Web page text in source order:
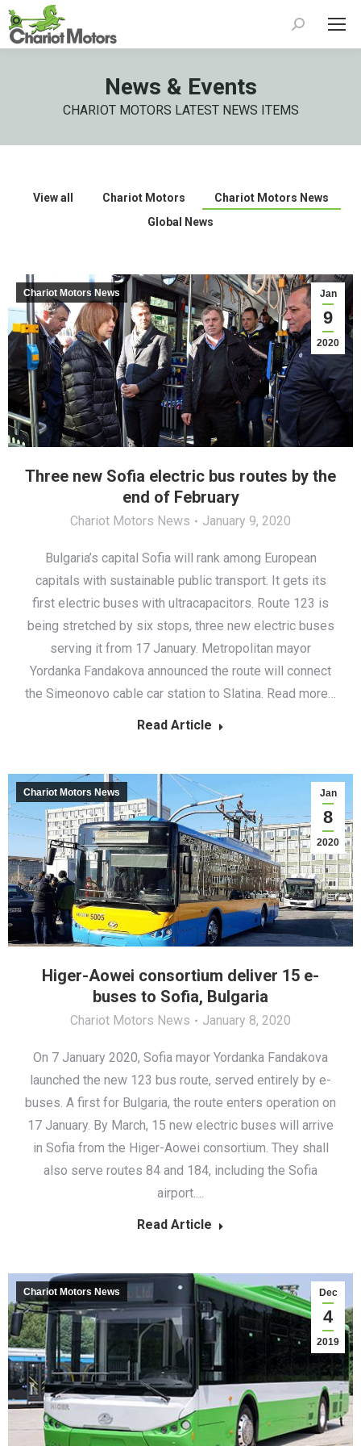
Search:
News & Events
CHARIOT MOTORS LATEST NEWS ITEMS
View all Chariot Motors
Chariot Motors News
Global News
Three new Sofia electric bus routes by the
end of February
Chariot Motors News January 9, 2020
Jan
9
2020
Chariot Motors News
Bulgaria’s capital Sofia will rank among European
capitals with sustainable public transport. It gets its
first electric buses with ultracapacitors. Route 123 is
being stretched by six stops, three new electric buses
serving it from 17 January. Metropolitan mayor
Yordanka Fandakova announced the route will connect
the Simeonovo cable car station to Slatina. Read more…
Read Article
Higer-Aowei consortium deliver 15 e-
buses to Sofia, Bulgaria
Chariot Motors News January 8, 2020
Jan
8
2020
Chariot Motors News
On 7 January 2020, Sofia mayor Yordanka Fandakova
launched the new 123 bus route, served entirely by e-
buses. A first for Bulgaria, the route enters operation on
17 January. By March, 15 new electric buses will arrive
in Sofia from the Higer-Aowei consortium. They shall
also serve routes 84 and 184, including the Sofia
airport.…
Read Article
Dec
4
2019
Chariot Motors News